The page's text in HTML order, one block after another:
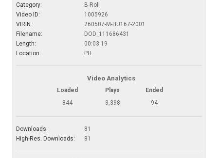
Category:
B-Roll
Video ID:
1005926
VIRIN:
260507-M-HU167-2001
Filename:
DOD_111686431
Length:
00:03:19
Location:
PH
Video Analytics
Loaded Plays
Ended
844
3,398 94
Downloads:
81
High-Res. Downloads:
81